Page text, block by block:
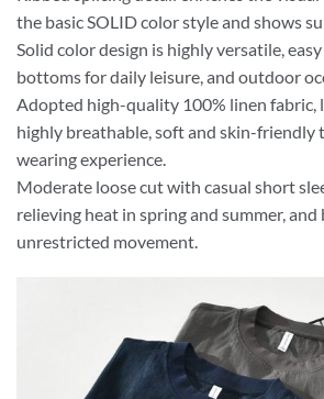
the basic SOLID color style and shows
Solid color design is highly versatile,
bottoms for daily leisure, and outdoor
Adopted high-quality 100% linen fabric,
highly breathable, soft and skin-friendly
wearing experience.
Moderate loose cut with casual short
relieving heat in spring and summer, and
unrestricted movement.